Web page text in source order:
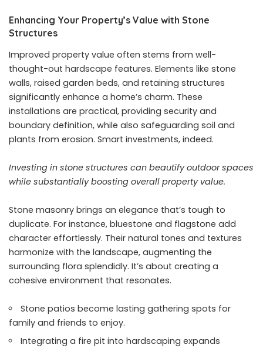
Enhancing Your Property’s Value with Stone
Structures
Improved property value often stems from well-
thought-out hardscape features. Elements like stone
walls, raised garden beds, and retaining structures
significantly enhance a home’s charm. These
installations are practical, providing security and
boundary definition, while also safeguarding soil and
plants from erosion. Smart investments, indeed.
Investing in stone structures can beautify outdoor spaces
while substantially boosting overall property value.
Stone masonry brings an elegance that’s tough to
duplicate. For instance, bluestone and flagstone add
character effortlessly. Their natural tones and textures
harmonize with the landscape, augmenting the
surrounding flora splendidly. It’s about creating a
cohesive environment that resonates.
Stone patios become lasting gathering spots for
family and friends to enjoy.
Integrating a fire pit into hardscaping expands